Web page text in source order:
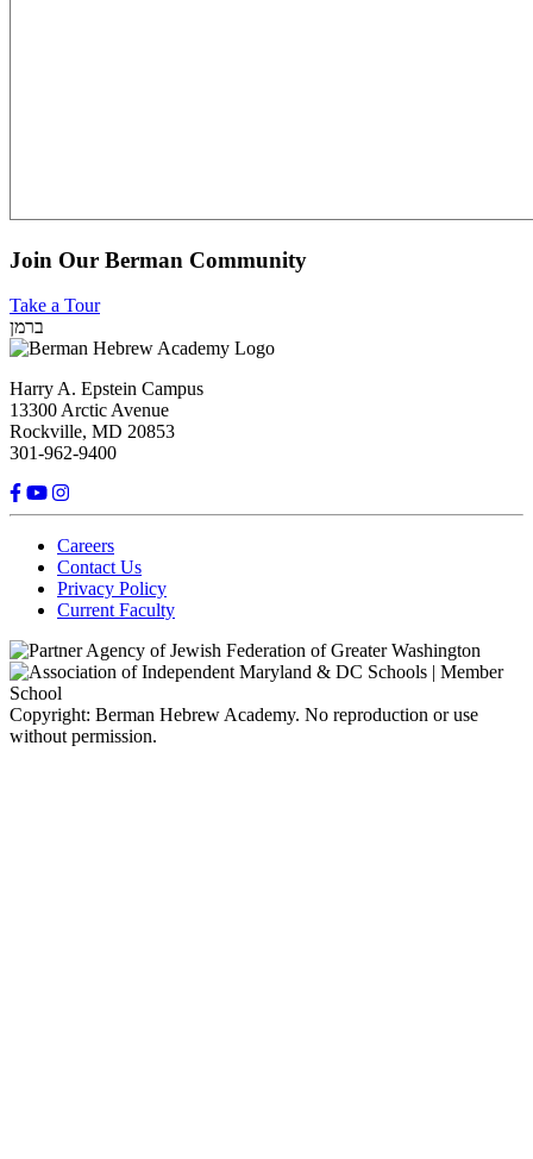
Join Our Berman Community
Take a Tour
ברמן
Harry A. Epstein Campus
13300 Arctic Avenue
Rockville, MD 20853
301-962-9400
Careers
Contact Us
Privacy Policy
Current Faculty
Copyright: Berman Hebrew Academy. No reproduction or use
without permission.